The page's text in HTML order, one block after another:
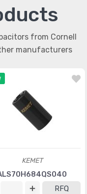
from Cornell
manufacturers
KEMET
RFQ